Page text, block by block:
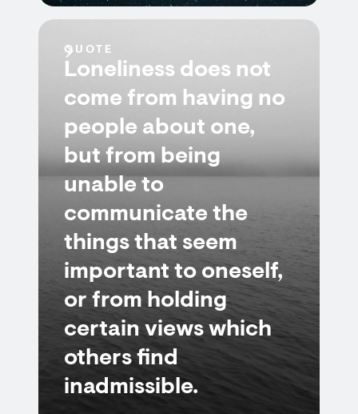
QUOTE
Loneliness does not
come from having no
people about one,
but from being
unable to
communicate the
things that seem
important to oneself,
or from holding
certain views which
others find
inadmissible.